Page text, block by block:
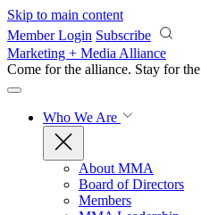
Skip to main content
Member Login Subscribe
Marketing + Media Alliance
Come for the alliance. Stay for the
Who We Are
About MMA
Board of Directors
Members